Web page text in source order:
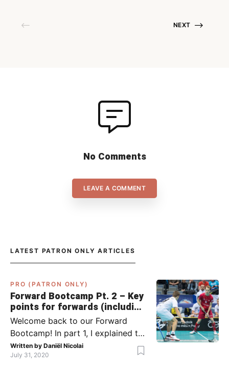
NEXT
No Comments
LEAVE A COMMENT
LATEST PATRON ONLY ARTICLES
PRO (PATRON ONLY)
Forward Bootcamp Pt. 2 – Key
points for forwards (including
Pylsy, Zaugg, and Sjögren)
Welcome back to our Forward
Bootcamp! In part 1, I explained to
you what to do when you or your
team has the ball (chapter 1) and
Written by Daniël Nicolai
July 31, 2020